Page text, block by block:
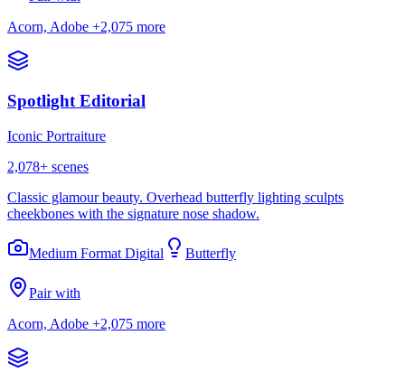
Acorn, Adobe +2,075 more
Spotlight Editorial
Iconic Portraiture
2,078+ scenes
Classic glamour beauty. Overhead butterfly lighting sculpts
cheekbones with the signature nose shadow.
Medium Format Digital Butterfly
Pair with
Acorn, Adobe +2,075 more